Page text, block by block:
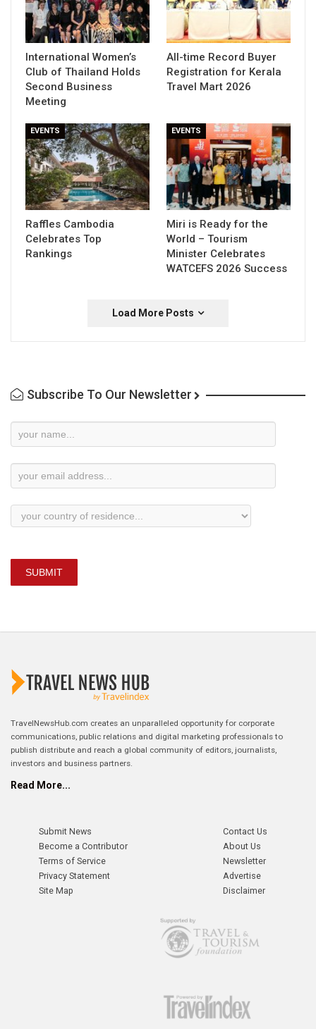
International Women’s
Club of Thailand Holds
Second Business
Meeting
All-time Record Buyer
Registration for Kerala
Travel Mart 2026
EVENTS
Raffles Cambodia
Celebrates Top
Rankings
EVENTS
Miri is Ready for the
World – Tourism
Minister Celebrates
WATCEFS 2026 Success
Load More Posts
Subscribe To Our Newsletter
Newsletter
SUBMIT
TravelNewsHub.com creates an unparalleled opportunity for corporate
communications, public relations and digital marketing professionals to
publish distribute and reach a global community of editors, journalists,
investors and business partners.
Read More...
Submit News
Become a Contributor
Terms of Service
Privacy Statement
Site Map
Contact Us
About Us
Newsletter
Advertise
Disclaimer